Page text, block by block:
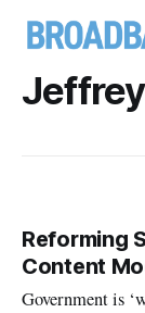
Reforming
Content
Government is